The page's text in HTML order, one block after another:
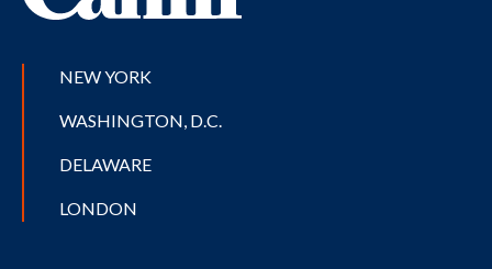
NEW YORK
WASHINGTON, D.C.
DELAWARE
LONDON